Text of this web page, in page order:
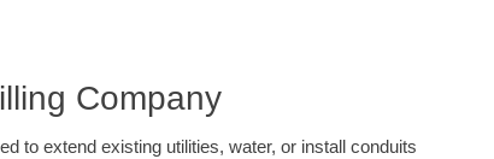
Company
to extend existing utilities, water, or install conduits